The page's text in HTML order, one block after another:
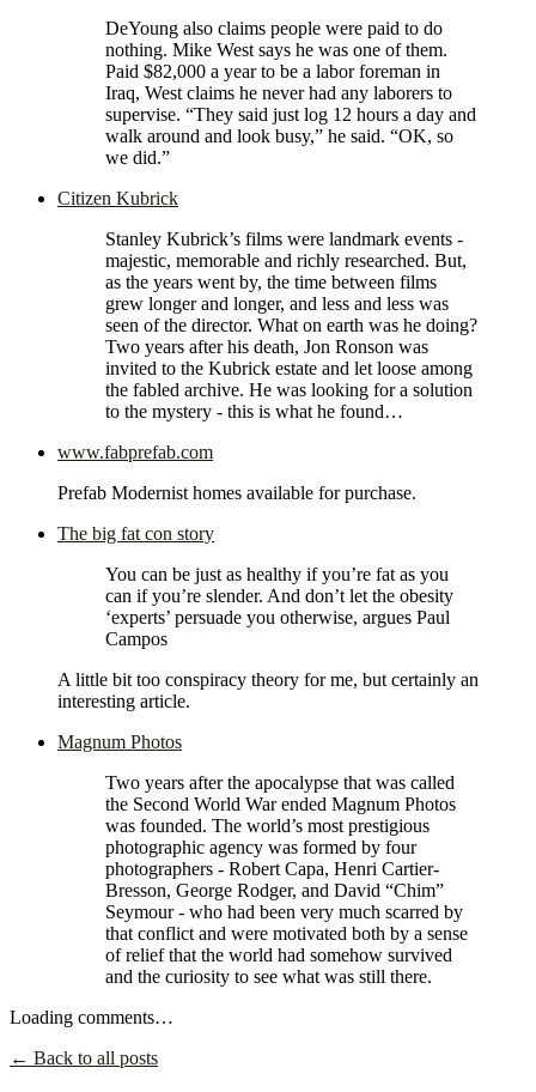
DeYoung also claims people were paid to do
nothing. Mike West says he was one of them.
Paid $82,000 a year to be a labor foreman in
Iraq, West claims he never had any laborers to
supervise. “They said just log 12 hours a day and
walk around and look busy,” he said. “OK, so
we did.”
Citizen Kubrick
Stanley Kubrick’s films were landmark events -
majestic, memorable and richly researched. But,
as the years went by, the time between films
grew longer and longer, and less and less was
seen of the director. What on earth was he doing?
Two years after his death, Jon Ronson was
invited to the Kubrick estate and let loose among
the fabled archive. He was looking for a solution
to the mystery - this is what he found…
www.fabprefab.com
Prefab Modernist homes available for purchase.
The big fat con story
You can be just as healthy if you’re fat as you
can if you’re slender. And don’t let the obesity
‘experts’ persuade you otherwise, argues Paul
Campos
A little bit too conspiracy theory for me, but certainly an
interesting article.
Magnum Photos
Two years after the apocalypse that was called
the Second World War ended Magnum Photos
was founded. The world’s most prestigious
photographic agency was formed by four
photographers - Robert Capa, Henri Cartier-
Bresson, George Rodger, and David “Chim”
Seymour - who had been very much scarred by
that conflict and were motivated both by a sense
of relief that the world had somehow survived
and the curiosity to see what was still there.
Loading comments…
← Back to all posts